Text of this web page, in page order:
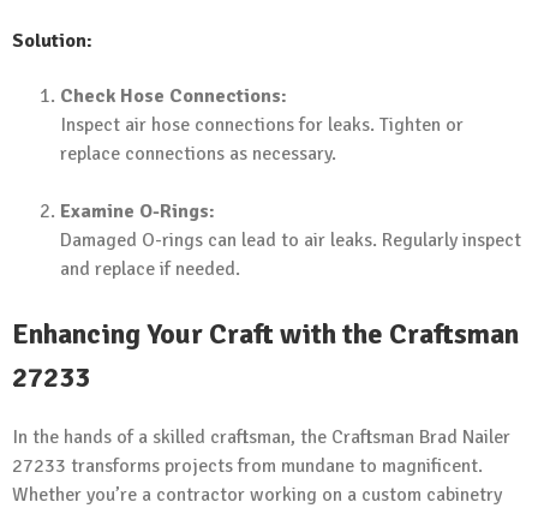
Solution:
Check Hose Connections:
Inspect air hose connections for leaks. Tighten or
replace connections as necessary.
Examine O-Rings:
Damaged O-rings can lead to air leaks. Regularly inspect
and replace if needed.
Enhancing Your Craft with the Craftsman
27233
In the hands of a skilled craftsman, the Craftsman Brad Nailer
27233 transforms projects from mundane to magnificent.
Whether you’re a contractor working on a custom cabinetry